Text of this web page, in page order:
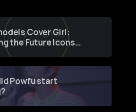
Cover Girl:
the Future Icons
through a
Powfu start